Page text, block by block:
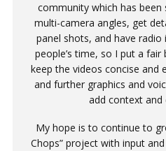
community which has
multi-camera angles, get
panel shots, and have
people’s time, so I put a
keep the videos concise and
and further graphics and
add context and
My hope is to continue to
Chops” project with input